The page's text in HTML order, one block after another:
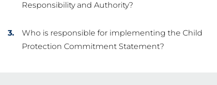
Responsibility and Authority?
Who is responsible for implementing the Child
Protection Commitment Statement?